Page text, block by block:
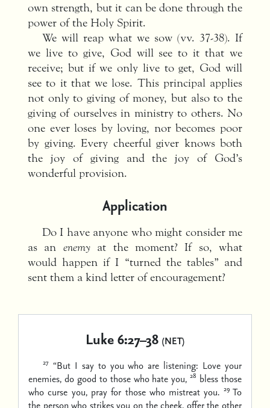
own strength, but it can be done through the
power of the Holy Spirit.
We will reap what we sow (vv. 37-38). If
we live to give, God will see to it that we
receive; but if we only live to get, God will
see to it that we lose. This principal applies
not only to giving of money, but also to the
giving of ourselves in ministry to others. No
one ever loses by loving, nor becomes poor
by giving. Every cheerful giver knows both
the joy of giving and the joy of God’s
wonderful provision.
Application
Do I have anyone who might consider me
as an enemyat the moment? If so, what
would happen if I “turned the tables” and
sent them a kind letter of encouragement?
Luke 6:27–38 (NET)
27 “But I say to you who are listening: Love your
enemies, do good to those who hate you, 28 bless those
who curse you, pray for those who mistreat you. 29 To
the person who strikes you on the cheek, offer the other